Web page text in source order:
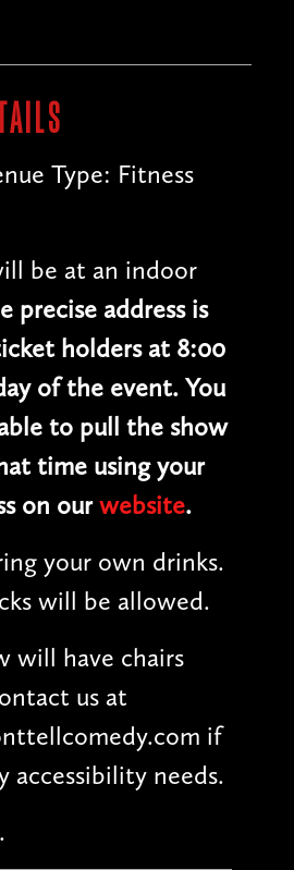
Type: Fitness
be at an indoor
precise address is
holders at 8:00
of the event. You
to pull the show
time using your
on ourwebsite.
your own drinks.
will be allowed.
will have chairs
us at
if
accessibility needs.